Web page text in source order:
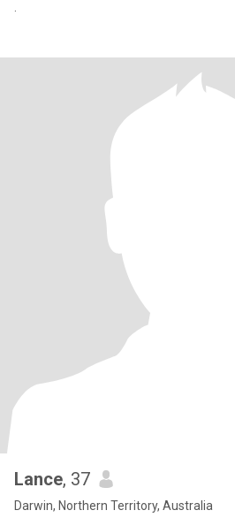
Lance, 37
Darwin, Northern Territory, Australia